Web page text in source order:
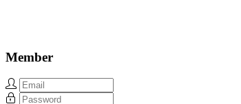
Member